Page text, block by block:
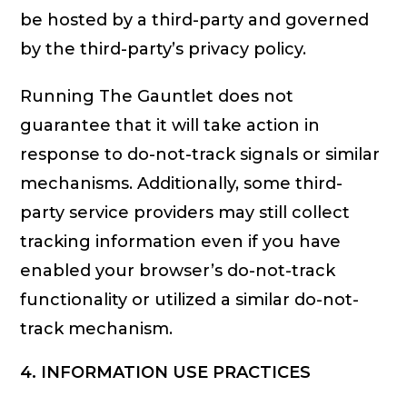
be hosted by a third-party and governed
by the third-party’s privacy policy.
Running The Gauntlet does not
guarantee that it will take action in
response to do-not-track signals or similar
mechanisms. Additionally, some third-
party service providers may still collect
tracking information even if you have
enabled your browser’s do-not-track
functionality or utilized a similar do-not-
track mechanism.
4. INFORMATION USE PRACTICES